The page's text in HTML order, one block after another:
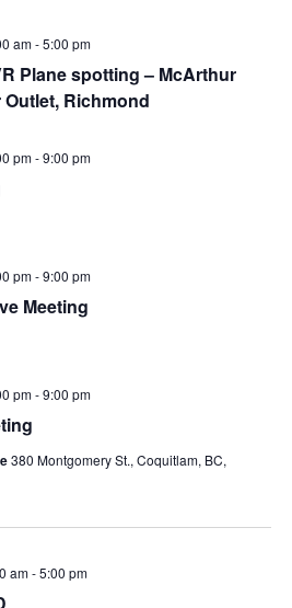
Plane spotting – McArthur
Richmond
am-5:00 pm
pm-9:00 pm
Meeting
pm-9:00 pm
pm-9:00 pm
380 Montgomery St., Coquitlam, BC,
am-5:00 pm